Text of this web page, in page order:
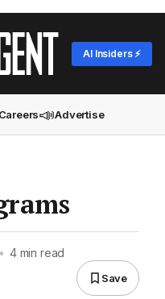
AI Insiders ⚡
Careers📣Advertise
• 4 min read
Save